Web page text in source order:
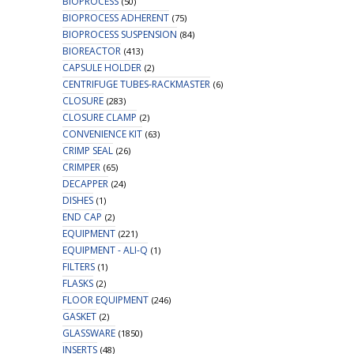
BIOPROCESS ADHERENT (75)
BIOPROCESS SUSPENSION (84)
BIOREACTOR (413)
CAPSULE HOLDER (2)
CENTRIFUGE TUBES-RACKMASTER (6)
CLOSURE (283)
CLOSURE CLAMP (2)
CONVENIENCE KIT (63)
CRIMP SEAL (26)
CRIMPER (65)
DECAPPER (24)
DISHES (1)
END CAP (2)
EQUIPMENT (221)
EQUIPMENT - ALI-Q (1)
FILTERS (1)
FLASKS (2)
FLOOR EQUIPMENT (246)
GASKET (2)
GLASSWARE (1850)
INSERTS (48)